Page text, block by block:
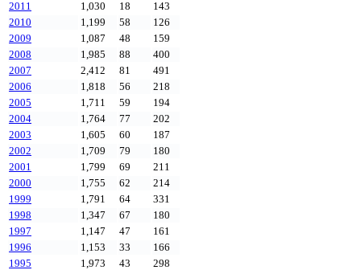
2011
1,030 18
143
2010
1,199 58
126
2009
1,087 48
159
2008
1,985 88
400
2007
2,412 81
491
2006
1,818 56
218
2005
1,711 59
194
2004
1,764 77
202
2003
1,605 60
187
2002
1,709 79
180
2001
1,799 69
211
2000
1,755 62
214
1999
1,791 64
331
1998
1,347 67
180
1997
1,147 47
161
1996
1,153 33
166
1995
1,973 43
298